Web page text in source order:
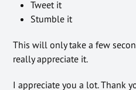
Tweet it
Stumble it
This will only take a few
really appreciate it.
I appreciate you a lot. Thank